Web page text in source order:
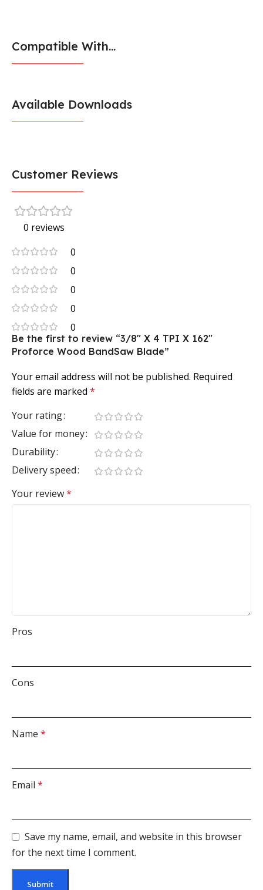
Compatible With...
Available Downloads
Customer Reviews
0 reviews
0
0
0
0
0
Be the first to review “3/8″ X 4 TPI X 162″
Proforce Wood BandSaw Blade”
Your email address will not be published. Required
fields are marked *
Your rating
Value for money
Durability
Delivery speed
Your review*
Pros
Cons
Name *
Email *
Save my name, email, and website in this browser
for the next time I comment.